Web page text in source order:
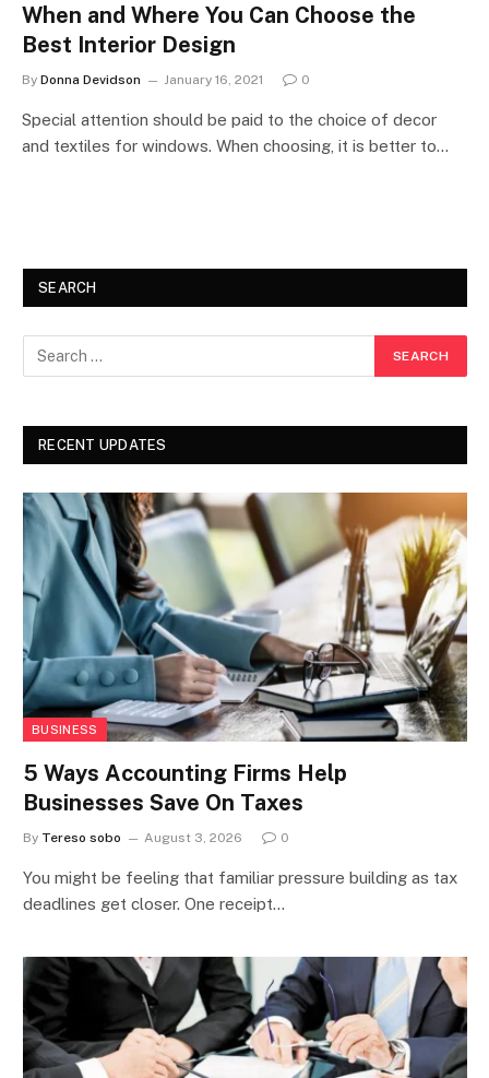
When and Where You Can Choose the
Best Interior Design
By Donna Devidson January 16, 2021 0
Special attention should be paid to the choice of decor
and textiles for windows. When choosing, it is better to…
SEARCH
RECENT UPDATES
BUSINESS
5 Ways Accounting Firms Help
Businesses Save On Taxes
By Tereso sobo August 3, 2026 0
You might be feeling that familiar pressure building as tax
deadlines get closer. One receipt…